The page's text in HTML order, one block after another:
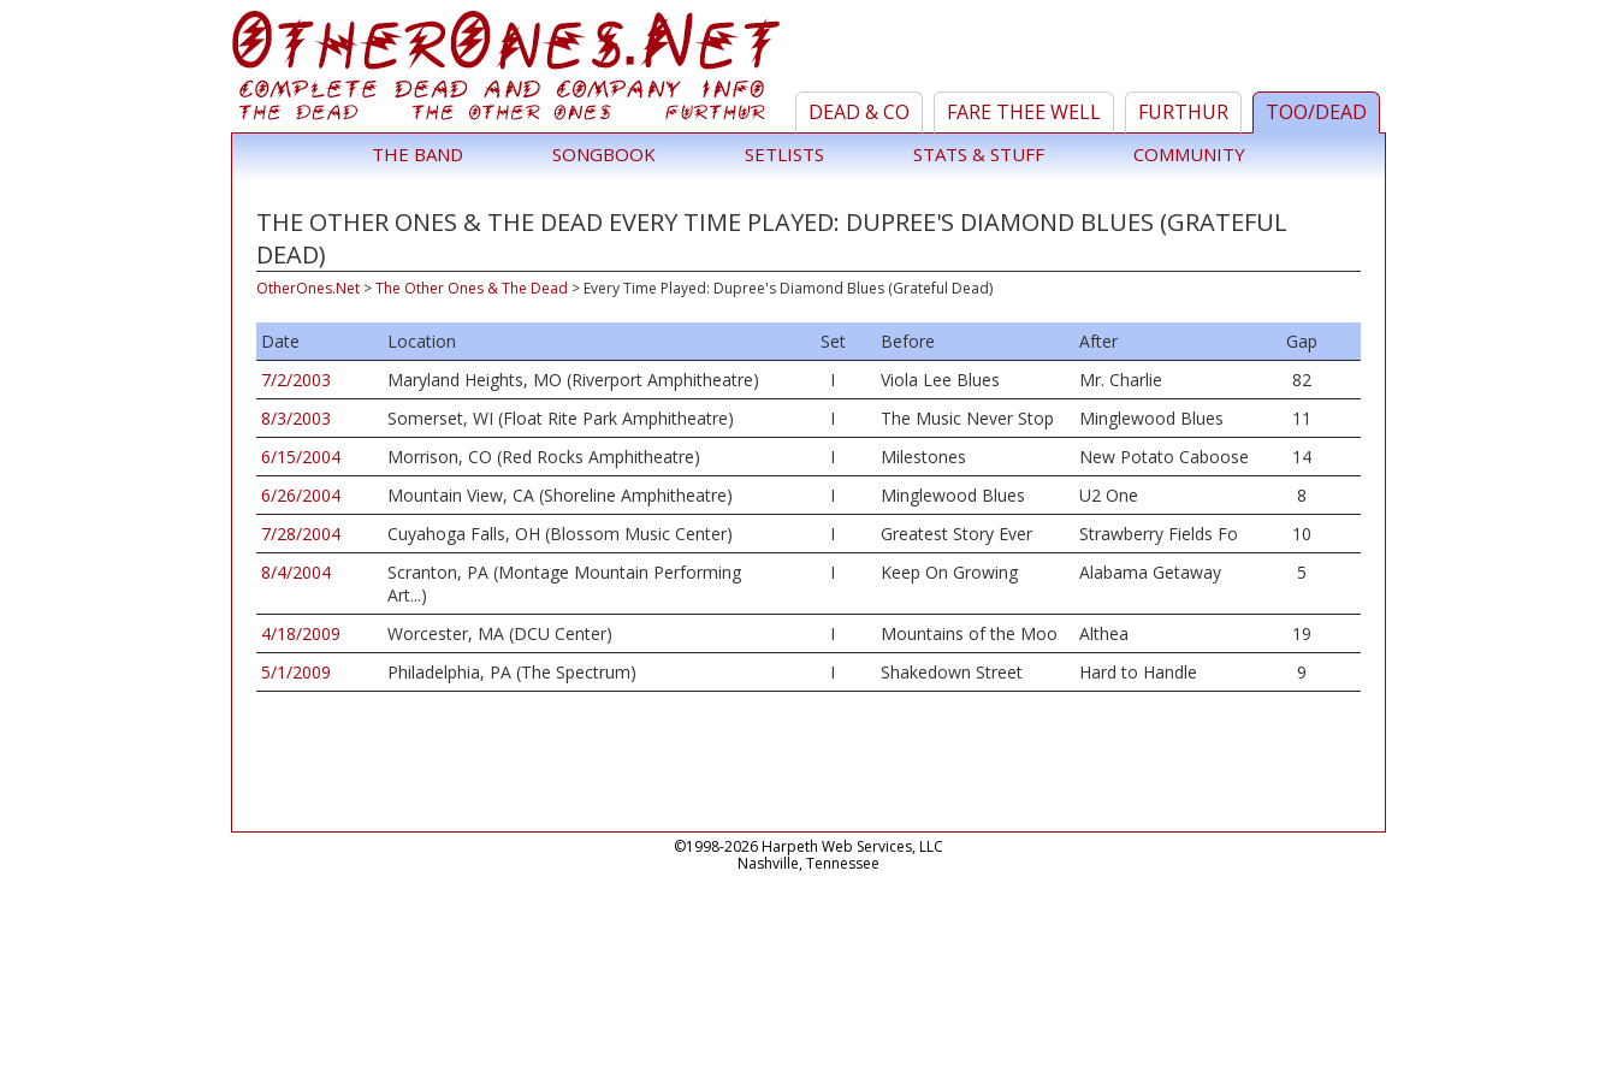
DEAD & CO FARE THEE WELL FURTHUR TOO/DEAD
THE BAND SONGBOOK SETLISTS STATS & STUFF COMMUNITY
THE OTHER ONES & THE DEAD EVERY TIME PLAYED: DUPREE'S DIAMOND BLUES (GRATEFUL
DEAD)
OtherOnes.Net >The Other Ones & The Dead > Every Time Played: Dupree's Diamond Blues (Grateful Dead)
Date Location Set Before After
Gap
7/2/2003
Maryland Heights, MO (Riverport Amphitheatre) I Viola Lee Blues Mr. Charlie
82
8/3/2003
Somerset, WI (Float Rite Park Amphitheatre) I The Music Never Stop Minglewood Blues
11
6/15/2004
Morrison, CO (Red Rocks Amphitheatre) I Milestones New Potato Caboose
14
6/26/2004
Mountain View, CA (Shoreline Amphitheatre) I Minglewood Blues U2 One
8
7/28/2004
Cuyahoga Falls, OH (Blossom Music Center) I Greatest Story Ever Strawberry Fields Fo
10
8/4/2004
Scranton, PA (Montage Mountain Performing
Art...)
I Keep On Growing Alabama Getaway 5
4/18/2009 Worcester, MA (DCU Center) I Mountains of the Moo Althea
19
5/1/2009
Philadelphia, PA (The Spectrum) I Shakedown Street Hard to Handle 9
©1998-2026 Harpeth Web Services, LLC
Nashville, Tennessee